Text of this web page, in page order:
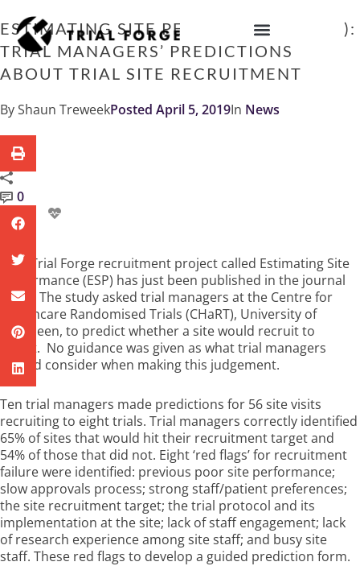
to
content
ESTIMATING SITE PERFORMANCE (ESP):
TRIAL MANAGERS’ PREDICTIONS
ABOUT TRIAL SITE RECRUITMENT
ByShaun TreweekPosted April 5, 2019In News
0
A Trial Forge recruitment project called Estimating Site
Performance (ESP) has just been published in the journal
Trials
. The study asked trial managers at the Centre for
Healthcare Randomised Trials (CHaRT), University of
Aberdeen, to predict whether a site would recruit to
target. No guidance was given as what trial managers
should consider when making this judgement.
Ten trial managers made predictions for 56 site visits
recruiting to eight trials. Trial managers correctly identified
65% of sites that would hit their recruitment target and
54% of those that did not. Eight ‘red flags’ for recruitment
failure were identified: previous poor site performance;
slow approvals process; strong staff/patient preferences;
the site recruitment target; the trial protocol and its
implementation at the site; lack of staff engagement; lack
of research experience among site staff; and busy site
staff. These red flags to develop a guided prediction form.